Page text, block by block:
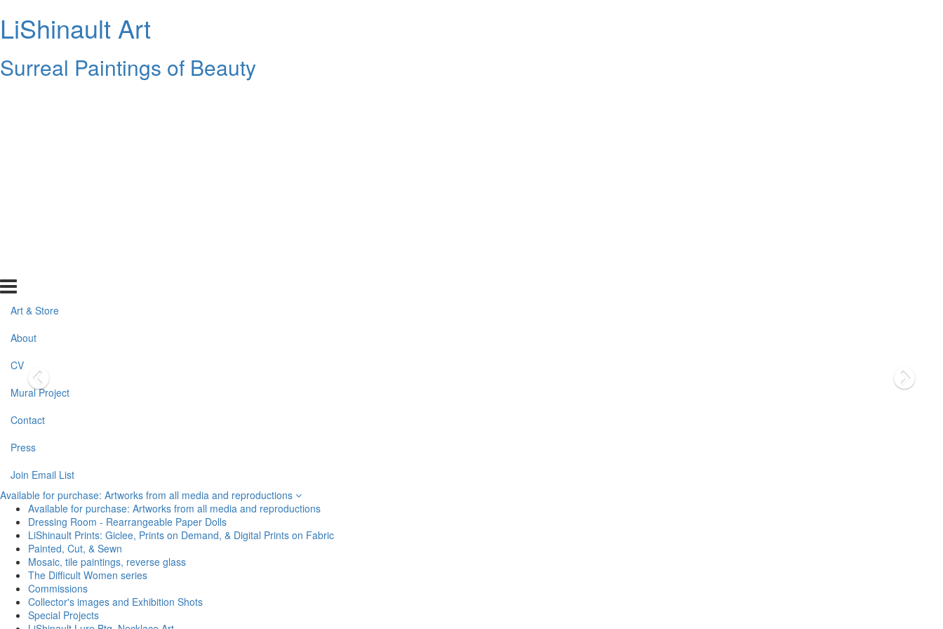
LiShinault Art
Surreal Paintings of Beauty
Art & Store
About
CV
Mural Project
Contact
Press
Join Email List
Available for purchase: Artworks from all media and reproductions
Available for purchase: Artworks from all media and reproductions
Dressing Room - Rearrangeable Paper Dolls
LiShinault Prints: Giclee, Prints on Demand, & Digital Prints on Fabric
Painted, Cut, & Sewn
Mosaic, tile paintings, reverse glass
The Difficult Women series
Commissions
Collector's images and Exhibition Shots
Special Projects